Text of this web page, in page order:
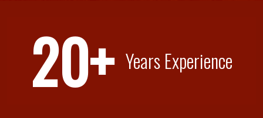
20+ Years Experience